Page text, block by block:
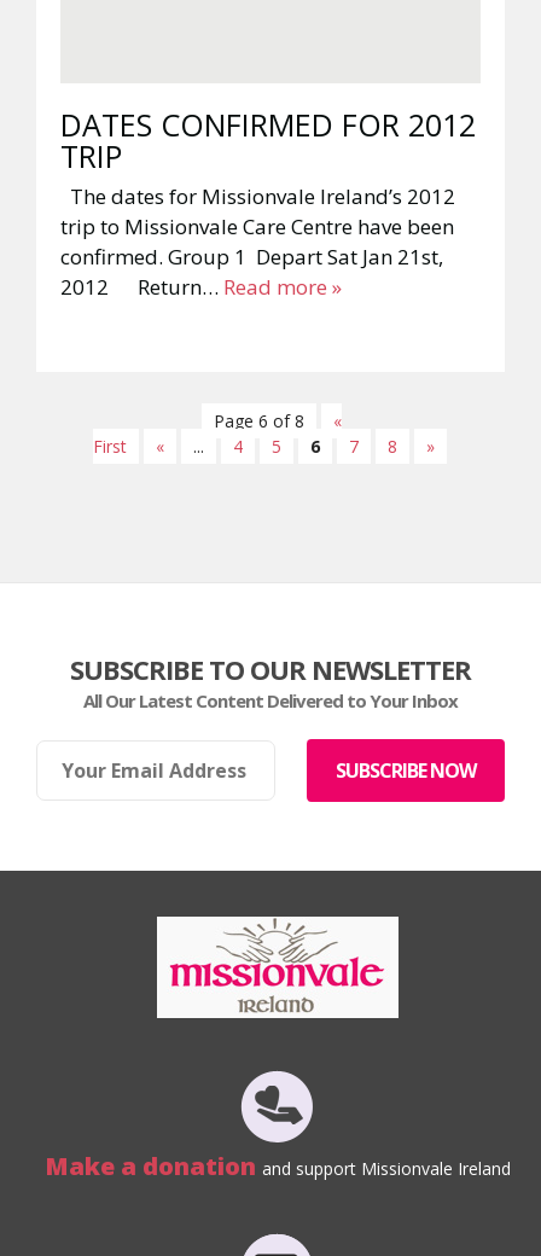
DATES CONFIRMED FOR 2012
TRIP
The dates for Missionvale Ireland’s 2012
trip to Missionvale Care Centre have been
confirmed. Group 1 Depart Sat Jan 21st,
2012 Return… Read more »
Page 6 of 8
«
First
« ... 4 5 6 7 8 »
SUBSCRIBE TO OUR NEWSLETTER
All Our Latest Content Delivered to Your Inbox
Make a donation and support Missionvale Ireland